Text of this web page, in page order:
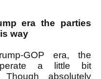
era the parties
way
GOP era, the
a little bit
Though absolutely